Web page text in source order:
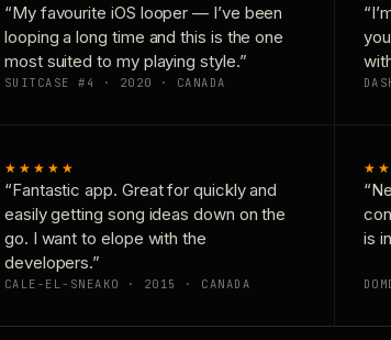
“My favourite iOS looper — I’ve been
looping a long time and this is the one
most suited to my playing style.”
SUITCASE #4 · 2020 · CANADA
★★★★★
“Fantastic app. Great for quickly and
easily getting song ideas down on the
go. I want to elope with the
developers.”
CALE-EL-SNEAKO · 2015 · CANADA
is